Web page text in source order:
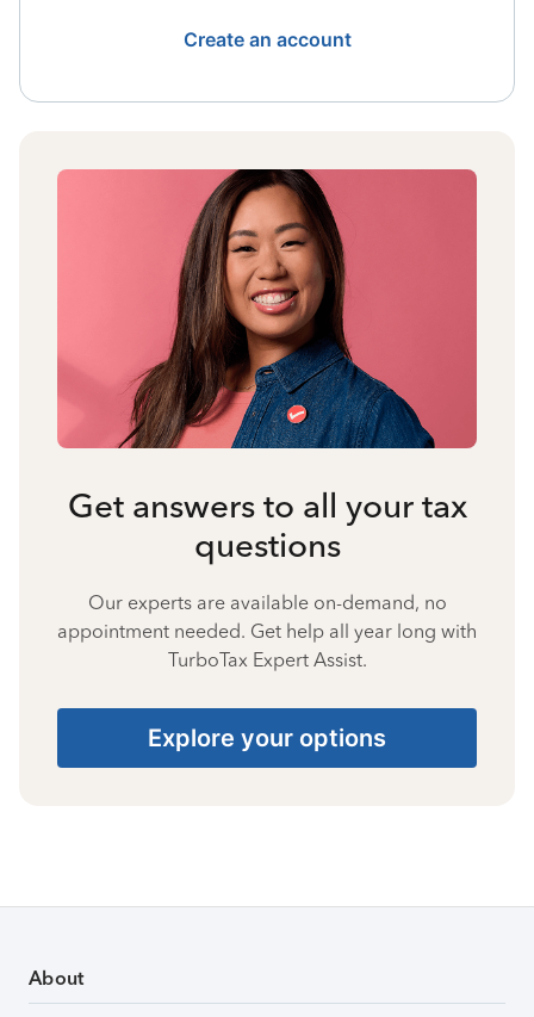
Create an account
Get answers to all your tax
questions
Our experts are available on-demand, no
appointment needed. Get help all year long with
TurboTax Expert Assist.
Explore your options
About